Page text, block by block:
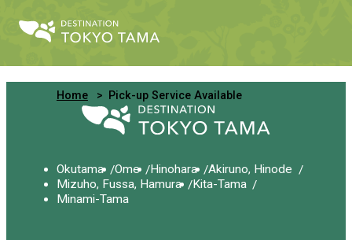
Home Pick-up Service Available
Okutama Ome Hinohara
Akiruno, Hinode
Mizuho, Fussa, Hamura
Kita-Tama
Minami-Tama